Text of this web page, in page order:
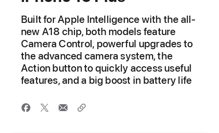
Built for Apple Intelligence with the all-
new A18 chip, both models feature
Camera Control, powerful upgrades to
the advanced camera system, the
Action button to quickly access useful
features, and a big boost in battery life